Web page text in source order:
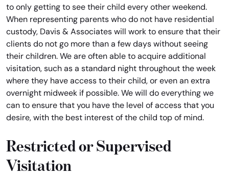
to only getting to see their child every other weekend.
When representing parents who do not have residential
custody, Davis & Associates will work to ensure that their
clients do not go more than a few days without seeing
their children. We are often able to acquire additional
visitation, such as a standard night throughout the week
where they have access to their child, or even an extra
overnight midweek if possible. We will do everything we
can to ensure that you have the level of access that you
desire, with the best interest of the child top of mind.
Restricted or Supervised
Visitation